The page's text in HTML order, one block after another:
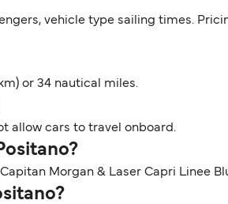
vehicle type sailing times.
or 34 nautical miles.
allow cars to travel onboard.
Morgan & Laser Capri Linee